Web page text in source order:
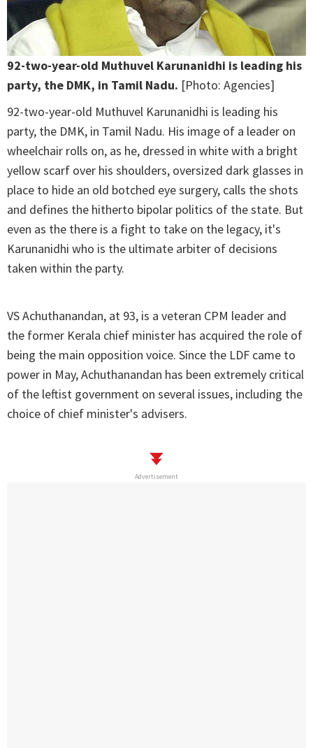
92-two-year-old Muthuvel Karunanidhi is leading his
party, the DMK, in Tamil Nadu. [Photo: Agencies]
92-two-year-old Muthuvel Karunanidhi is leading his
party, the DMK, in Tamil Nadu. His image of a leader on
wheelchair rolls on, as he, dressed in white with a bright
yellow scarf over his shoulders, oversized dark glasses in
place to hide an old botched eye surgery, calls the shots
and defines the hitherto bipolar politics of the state. But
even as the there is a fight to take on the legacy, it's
Karunanidhi who is the ultimate arbiter of decisions
taken within the party.
VS Achuthanandan, at 93, is a veteran CPM leader and
the former Kerala chief minister has acquired the role of
being the main opposition voice. Since the LDF came to
power in May, Achuthanandan has been extremely critical
of the leftist government on several issues, including the
choice of chief minister's advisers.
Advertisement